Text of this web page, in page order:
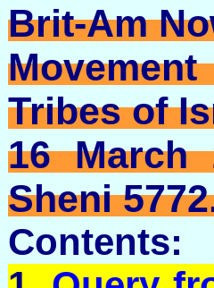
Brit-Am
Tribes of
16 March
Sheni
Contents: